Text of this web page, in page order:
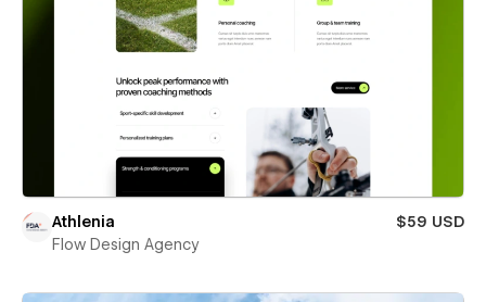
Athlenia
$59 USD
Flow Design Agency